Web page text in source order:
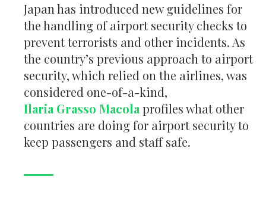
Japan has introduced new guidelines for
the handling of airport security checks to
prevent terrorists and other incidents. As
the country’s previous approach to airport
security, which relied on the airlines, was
considered one-of-a-kind,
Ilaria Grasso Macola profiles what other
countries are doing for airport security to
keep passengers and staff safe.